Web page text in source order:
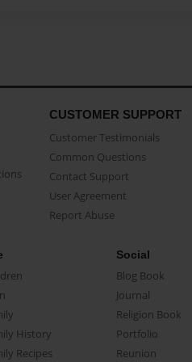
CUSTOMER SUPPORT
Customer Testimonials
Common Questions
Contact Support
User Agreement
Report Abuse
History
Recipes
Social
Blog Book
Journal
Religion Book
Portfolio
Reunion